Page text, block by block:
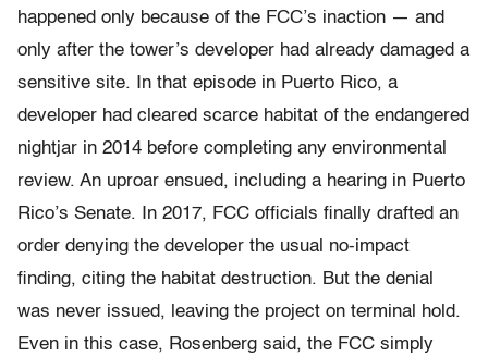
happened only because of the FCC’s inaction — and
only after the tower’s developer had already damaged a
sensitive site. In that episode in Puerto Rico, a
developer had cleared scarce habitat of the endangered
nightjar in 2014 before completing any environmental
review. An uproar ensued, including a hearing in Puerto
Rico’s Senate. In 2017, FCC officials finally drafted an
order denying the developer the usual no-impact
finding, citing the habitat destruction. But the denial
was never issued, leaving the project on terminal hold.
Even in this case, Rosenberg said, the FCC simply